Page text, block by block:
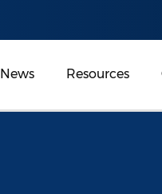
News Resources